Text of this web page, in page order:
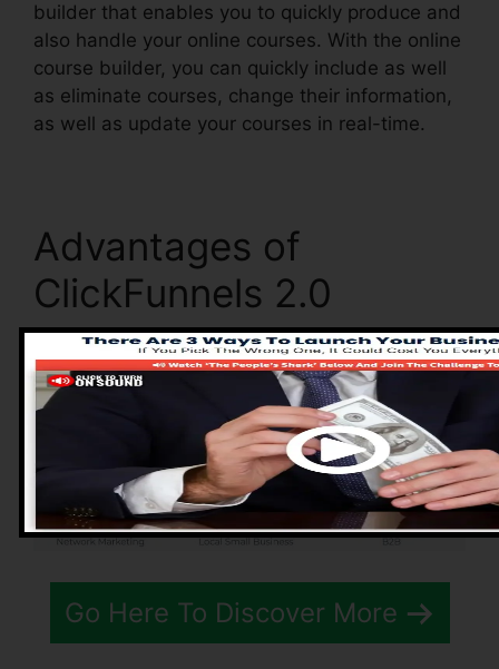
builder that enables you to quickly produce and
also handle your online courses. With the online
course builder, you can quickly include as well
as eliminate courses, change their information,
as well as update your courses in real-time.
Advantages of
ClickFunnels 2.0
Go Here To Discover More